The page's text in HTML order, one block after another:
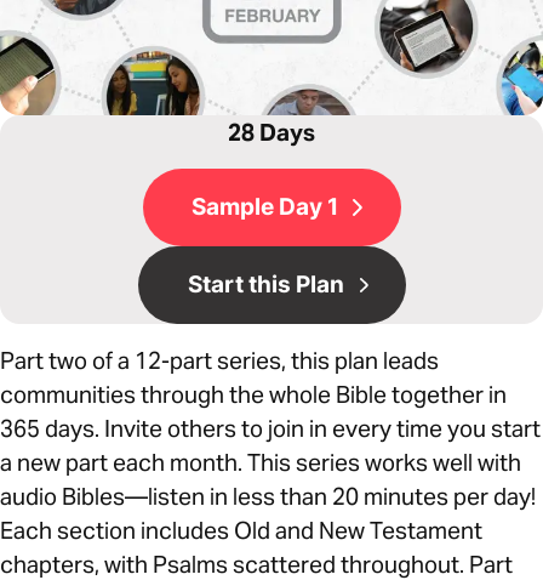
28 Days
Sample Day 1
Start this Plan
Part two of a 12-part series, this plan leads
communities through the whole Bible together in
365 days. Invite others to join in every time you start
a new part each month. This series works well with
audio Bibles—listen in less than 20 minutes per day!
Each section includes Old and New Testament
chapters, with Psalms scattered throughout. Part